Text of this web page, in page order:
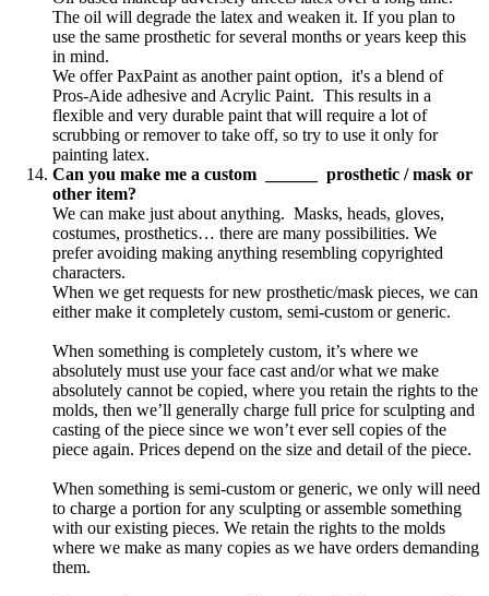
The oil will degrade the latex and weaken it. If you plan to
use the same prosthetic for several months or years keep this
in mind.
We offer PaxPaint as another paint option, it's a blend of
Pros-Aide adhesive and Acrylic Paint. This results in a
flexible and very durable paint that will require a lot of
scrubbing or remover to take off, so try to use it only for
painting latex.
Can you make me a custom ______ prosthetic / mask or
other item?
We can make just about anything. Masks, heads, gloves,
costumes, prosthetics… there are many possibilities. We
prefer avoiding making anything resembling copyrighted
characters.
When we get requests for new prosthetic/mask pieces, we can
either make it completely custom, semi-custom or generic.
When something is completely custom, it’s where we
absolutely must use your face cast and/or what we make
absolutely cannot be copied, where you retain the rights to the
molds, then we’ll generally charge full price for sculpting and
casting of the piece since we won’t ever sell copies of the
piece again. Prices depend on the size and detail of the piece.
When something is semi-custom or generic, we only will need
to charge a portion for any sculpting or assemble something
with our existing pieces. We retain the rights to the molds
where we make as many copies as we have orders demanding
them.